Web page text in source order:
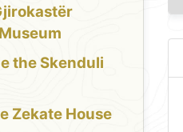
the Skenduli
Zekate House